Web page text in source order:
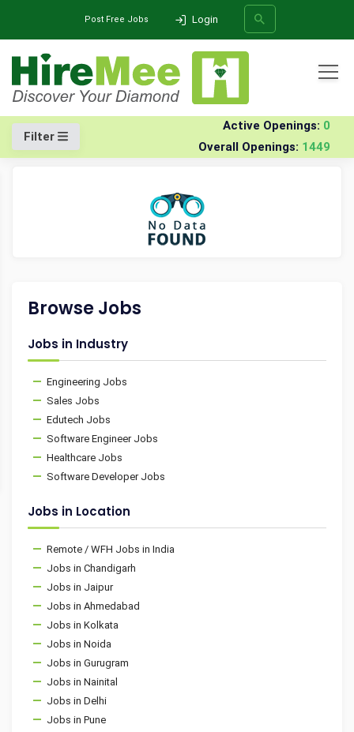
Post Free Jobs Login
SEARCH
Filter
Active Openings: 0
Overall Openings: 1449
Browse Jobs
Jobs in Industry
Engineering Jobs
Sales Jobs
Edutech Jobs
Software Engineer Jobs
Healthcare Jobs
Software Developer Jobs
Jobs in Location
Remote / WFH Jobs in India
Jobs in Chandigarh
Jobs in Jaipur
Jobs in Ahmedabad
Jobs in Kolkata
Jobs in Noida
Jobs in Gurugram
Jobs in Nainital
Jobs in Delhi
Jobs in Pune